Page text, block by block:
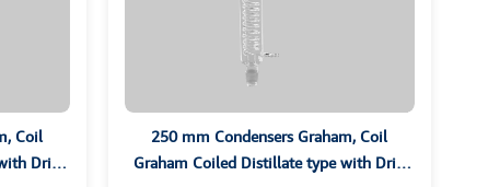
Coil
Drip
250 mm Condensers Graham, Coil
Graham Coiled Distillate type with Drip